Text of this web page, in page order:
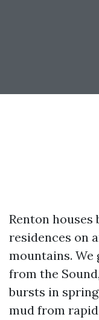
Renton
residences on
mountains.
from the
bursts in
mud from